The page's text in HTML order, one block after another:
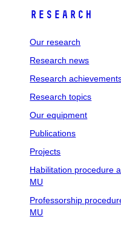
Research
Our research
Research news
Research
Research topics
Our equipment
Publications
Projects
Habilitation procedure
MU
Professorship
MU